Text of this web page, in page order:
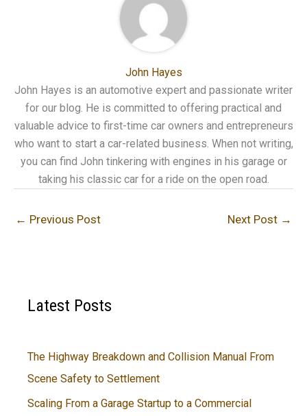
John Hayes
John Hayes is an automotive expert and passionate writer
for our blog. He is committed to offering practical and
valuable advice to first-time car owners and entrepreneurs
who want to start a car-related business. When not writing,
you can find John tinkering with engines in his garage or
taking his classic car for a ride on the open road.
← Previous Post Next Post →
Latest Posts
The Highway Breakdown and Collision Manual From
Scene Safety to Settlement
Scaling From a Garage Startup to a Commercial